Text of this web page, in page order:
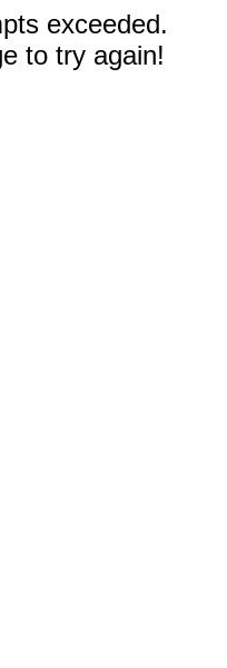
exceeded.
to try again!